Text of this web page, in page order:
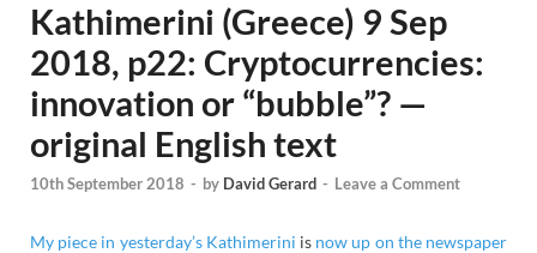
Kathimerini (Greece) 9 Sep
2018, p22: Cryptocurrencies:
innovation or “bubble”? —
original English text
10th September 2018 - by David Gerard - Leave a Comment
My piece in yesterday’s Kathimerini is now up on the newspaper